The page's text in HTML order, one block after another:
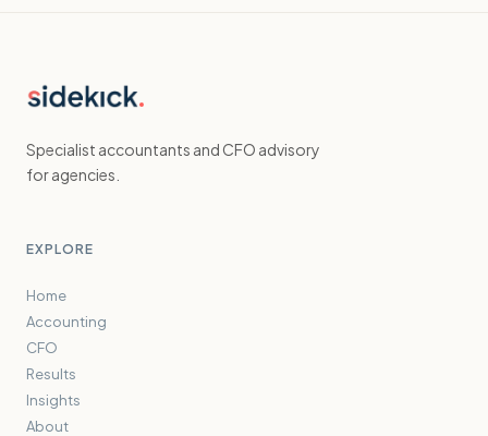
Specialist accountants and CFO advisory
for agencies.
EXPLORE
Home
Accounting
CFO
Results
Insights
About